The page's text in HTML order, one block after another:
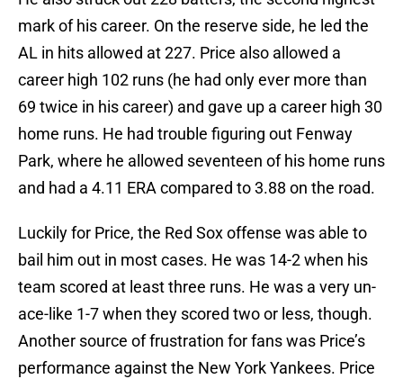
mark of his career. On the reserve side, he led the
AL in hits allowed at 227. Price also allowed a
career high 102 runs (he had only ever more than
69 twice in his career) and gave up a career high 30
home runs. He had trouble figuring out Fenway
Park, where he allowed seventeen of his home runs
and had a 4.11 ERA compared to 3.88 on the road.
Luckily for Price, the Red Sox offense was able to
bail him out in most cases. He was 14-2 when his
team scored at least three runs. He was a very un-
ace-like 1-7 when they scored two or less, though.
Another source of frustration for fans was Price’s
performance against the New York Yankees. Price